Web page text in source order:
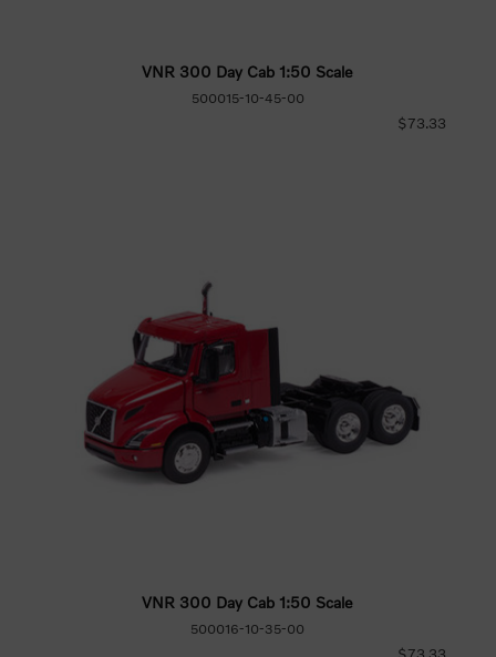
VNR 300 Day Cab 1:50 Scale
500015-10-45-00
$73.33
VNR 300 Day Cab 1:50 Scale
500016-10-35-00
$73.33